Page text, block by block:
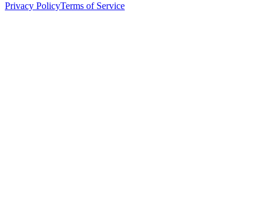
Privacy PolicyTerms of Service